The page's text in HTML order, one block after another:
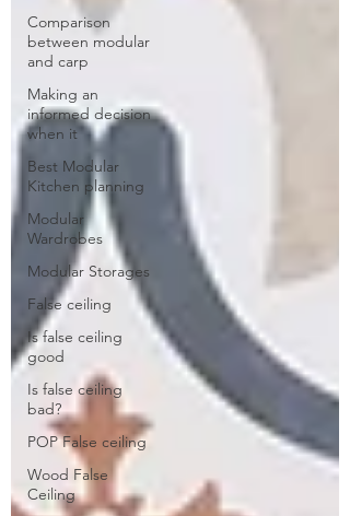
Comparison
between modular
and carp
Making an
informed decision
when it
Best Modular
Kitchen planning
Modular
Wardrobes
Modular Storages
False ceiling
Is false ceiling
good
Is false ceiling
bad?
POP False ceiling
Wood False
Ceiling